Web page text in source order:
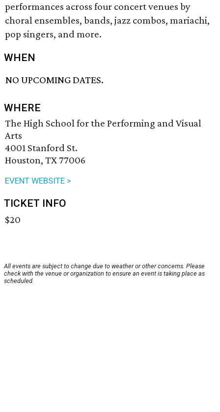
performances across four concert venues by
choral ensembles, bands, jazz combos, mariachi,
pop singers, and more.
WHEN
NO UPCOMING DATES.
WHERE
The High School for the Performing and Visual
Arts
4001 Stanford St.
Houston, TX 77006
EVENT WEBSITE >
TICKET INFO
$20
All events are subject to change due to weather or other concerns. Please
check with the venue or organization to ensure an event is taking place as
scheduled.